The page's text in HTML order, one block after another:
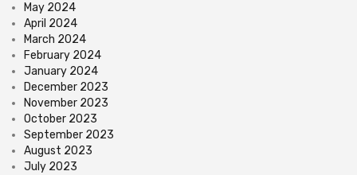
May 2024
April 2024
March 2024
February 2024
January 2024
December 2023
November 2023
October 2023
September 2023
August 2023
July 2023